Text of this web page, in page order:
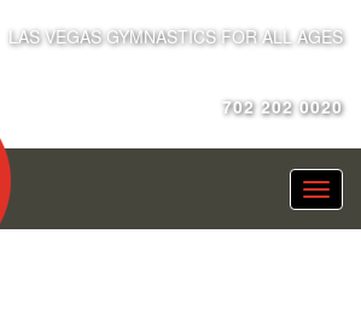
LAS VEGAS GYMNASTICS FOR ALL AGES
702 202 0020